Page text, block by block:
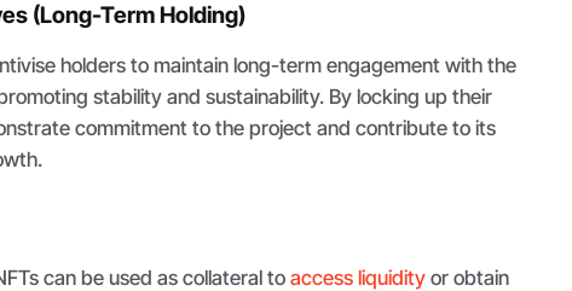
(Long-Term Holding)
holders to maintain long-term engagement with the
stability and sustainability. By locking up their
commitment to the project and contribute to its
can be used as collateral toaccess liquidity or obtain